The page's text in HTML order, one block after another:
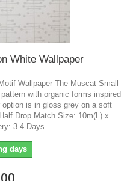
White Wallpaper
Wallpaper The Muscat Small
with organic forms inspired
is in gloss grey on a soft
Drop Match Size: 10m(L) x
3-4 Days
days